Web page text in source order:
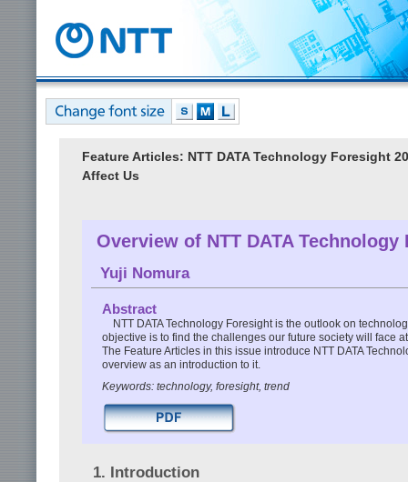
Feature Articles: NTT DATA Technology Foresight
Affect Us
Overview of NTT DATA Technology
Yuji Nomura
Abstract
NTT DATA Technology Foresight is the outlook on
objective is to find the challenges our future society will face
The Feature Articles in this issue introduce NTT DATA
overview as an introduction to it.
Keywords: technology, foresight, trend
1. Introduction